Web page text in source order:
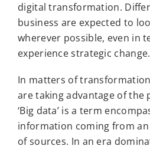
digital transformation.
business are expected to
wherever possible, even in
experience strategic change.
In matters of
are taking advantage of the
‘Big data’ is a term
information coming from
of sources. In an era